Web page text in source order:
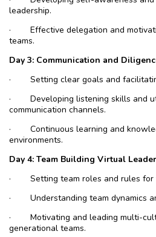
leadership.
·
Effective delegation and
teams.
Day 3: Communication and
·
Setting clear goals and
·
Developing listening skills and
communication channels.
·
Continuous learning and
environments.
Day 4: Team Building Virtual
·
Setting team roles and rules for
·
Understanding team dynamics
·
Motivating and leading multi-
generational teams.